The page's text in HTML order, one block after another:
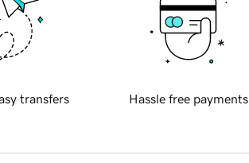
transfers Hassle free payments